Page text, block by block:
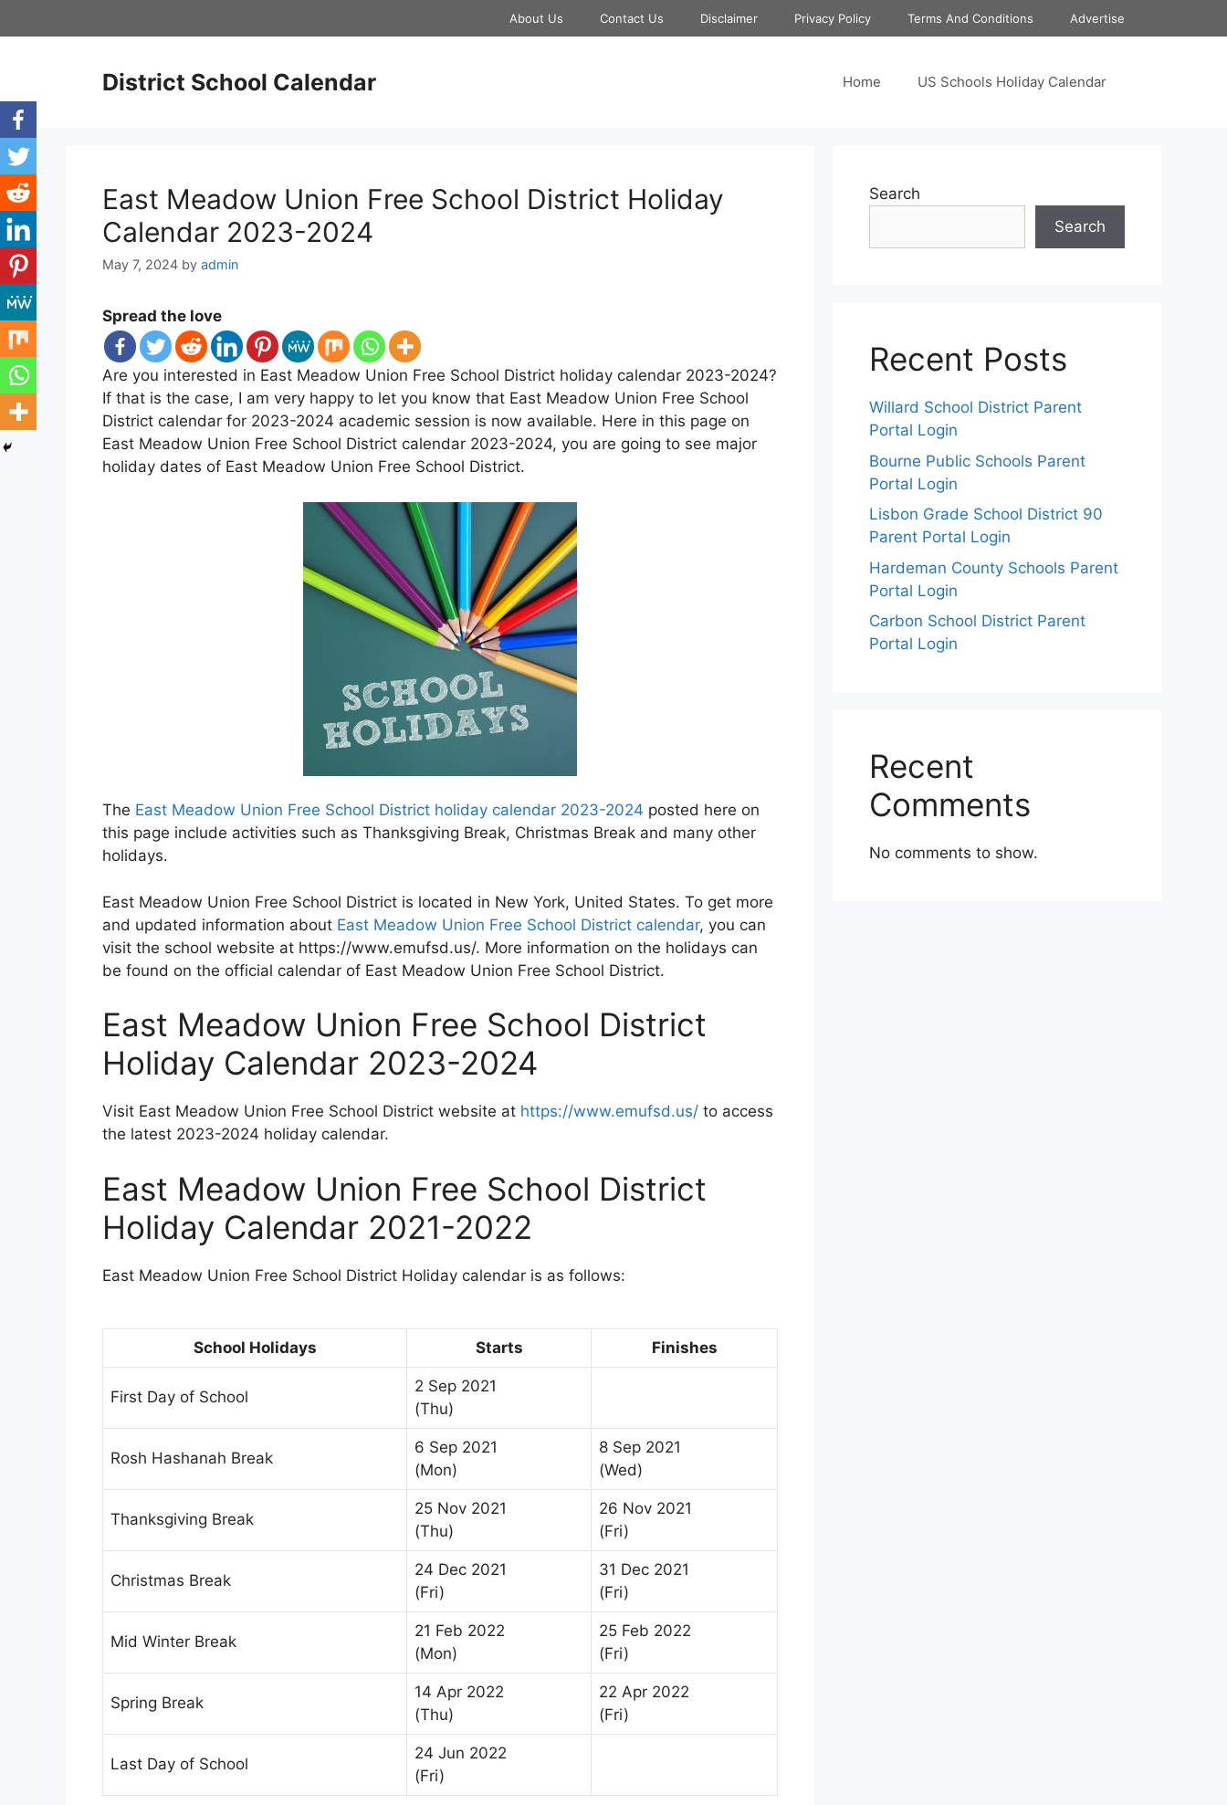
to
About Us Contact Us Disclaimer Privacy Policy Terms And Conditions Advertise
District School Calendar Home US Schools Holiday Calendar
East Meadow Union Free School District Holiday
Calendar 2023-2024
May 7, 2024 by admin
Spread the love
Are you interested in East Meadow Union Free School District holiday calendar 2023-2024?
If that is the case, I am very happy to let you know that East Meadow Union Free School
District calendar for 2023-2024 academic session is now available. Here in this page on
East Meadow Union Free School District calendar 2023-2024, you are going to see major
holiday dates of East Meadow Union Free School District.
The East Meadow Union Free School District holiday calendar 2023-2024 posted here on
this page include activities such as Thanksgiving Break, Christmas Break and many other
holidays.
East Meadow Union Free School District is located in New York, United States. To get more
and updated information about East Meadow Union Free School District calendar, you can
visit the school website at https://www.emufsd.us/. More information on the holidays can
be found on the official calendar of East Meadow Union Free School District.
East Meadow Union Free School District
Holiday Calendar 2023-2024
Visit East Meadow Union Free School District website at https://www.emufsd.us/ to access
the latest 2023-2024 holiday calendar.
East Meadow Union Free School District
Holiday Calendar 2021-2022
East Meadow Union Free School District Holiday calendar is as follows:
School Holidays Starts Finishes
First Day of School
2 Sep 2021
(Thu)
Rosh Hashanah Break
6 Sep 2021
(Mon)
8 Sep 2021
(Wed)
Thanksgiving Break
25 Nov 2021
(Thu)
26 Nov 2021
(Fri)
Christmas Break
24 Dec 2021
(Fri)
31 Dec 2021
(Fri)
Mid Winter Break
21 Feb 2022
(Mon)
25 Feb 2022
(Fri)
Spring Break
14 Apr 2022
(Thu)
22 Apr 2022
(Fri)
Last Day of School
24 Jun 2022
(Fri)
Search
Search
Recent Posts
Willard School District Parent
Portal Login
Bourne Public Schools Parent
Portal Login
Lisbon Grade School District 90
Parent Portal Login
Hardeman County Schools Parent
Portal Login
Carbon School District Parent
Portal Login
Recent
Comments
No comments to show.